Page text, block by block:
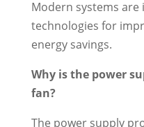
Modern systems
technologies for
energy savings.
Why is the power
fan?
The power supply